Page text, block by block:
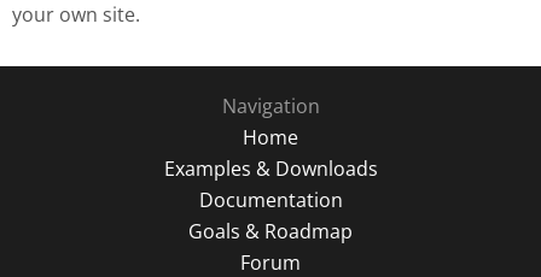
your own site.
Navigation
Home
Examples & Downloads
Documentation
Goals & Roadmap
Forum